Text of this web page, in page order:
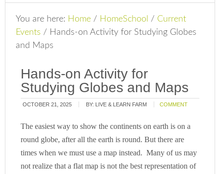
You are here: Home / HomeSchool / Current
Events / Hands-on Activity for Studying Globes
and Maps
Hands-on Activity for
Studying Globes and Maps
OCTOBER 21, 2025 BY: LIVE & LEARN FARM COMMENT
The easiest way to show the continents on earth is on a
round globe, after all the earth is round. But there are
times when we must use a map instead. Many of us may
not realize that a flat map is not the best representation of